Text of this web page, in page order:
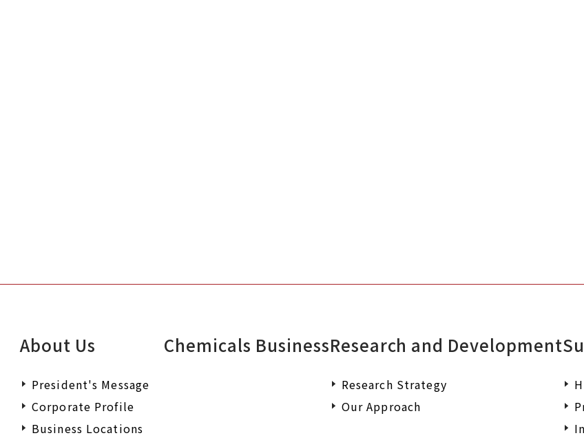
About Us
President's Message
Corporate Profile
Business Locations
Chemicals BusinessResearch and Development
Research Strategy
Our Approach